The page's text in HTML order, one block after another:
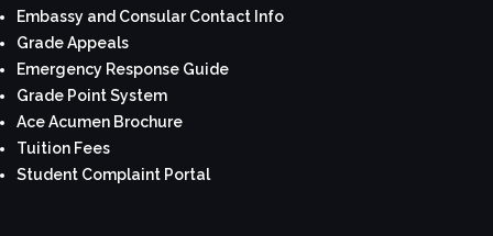
Embassy and Consular Contact Info
Grade Appeals
Emergency Response Guide
Grade Point System
Ace Acumen Brochure
Tuition Fees
Student Complaint Portal